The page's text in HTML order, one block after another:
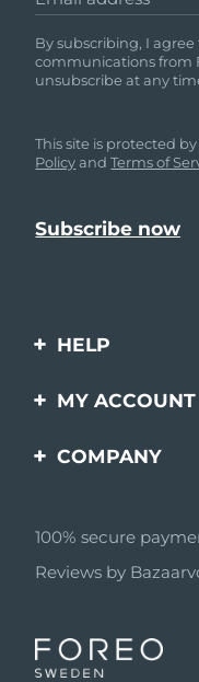
By subscribing, I
communications from
unsubscribe at any
This site is protected
PolicyandTerms of
HELP
Contact us
questions
Battery
MY ACCOUNT
Product
COMPANY
Affiliate program
AI & Affiliate
Become a partner
100% secure
Reviews by